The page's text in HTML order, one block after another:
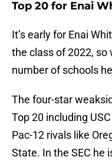
Top 20 for Enai
It’s early for Enai
the class of 2022, so
number of schools
The four-star
Top 20 including
Pac-12 rivals like
State. In the SEC he